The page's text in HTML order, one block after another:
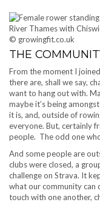
© growingfit.co.uk
THE
From the moment I
there are, shall we say,
want to hang out with.
maybe it’s being
it is, and, outside of
everyone. But, certainly
people. The odd one
And some people are
clubs were closed, a
challenge on Strava. It
what our community
touch with one another,